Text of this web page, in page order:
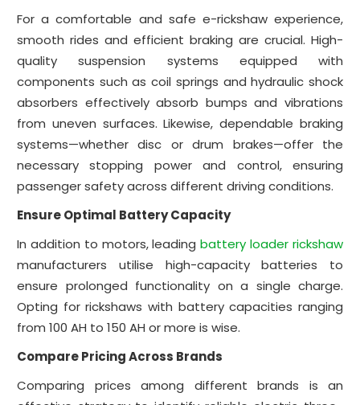
For a comfortable and safe e-rickshaw experience,
smooth rides and efficient braking are crucial. High-
quality suspension systems equipped with
components such as coil springs and hydraulic shock
absorbers effectively absorb bumps and vibrations
from uneven surfaces. Likewise, dependable braking
systems—whether disc or drum brakes—offer the
necessary stopping power and control, ensuring
passenger safety across different driving conditions.
Ensure Optimal Battery Capacity
In addition to motors, leadingbattery loader rickshaw
manufacturers utilise high-capacity batteries to
ensure prolonged functionality on a single charge.
Opting for rickshaws with battery capacities ranging
from 100 AH to 150 AH or more is wise.
Compare Pricing Across Brands
Comparing prices among different brands is an